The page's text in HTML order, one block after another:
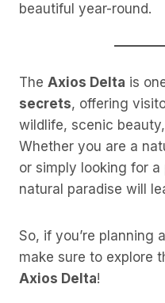
beautiful year-round.
The Axios Delta is
secrets, offering
wildlife, scenic
Whether you are a
or simply looking for
natural paradise will
So, if you’re planning
make sure to explore
Axios Delta!